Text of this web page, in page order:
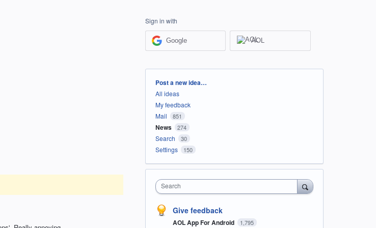
Sign in with
Google AOL
Categories
Post a new idea…
All ideas
My feedback
Mail
851
News 274
Search 30
Settings 150
Search
Give feedback
AOL App For Android 1,795